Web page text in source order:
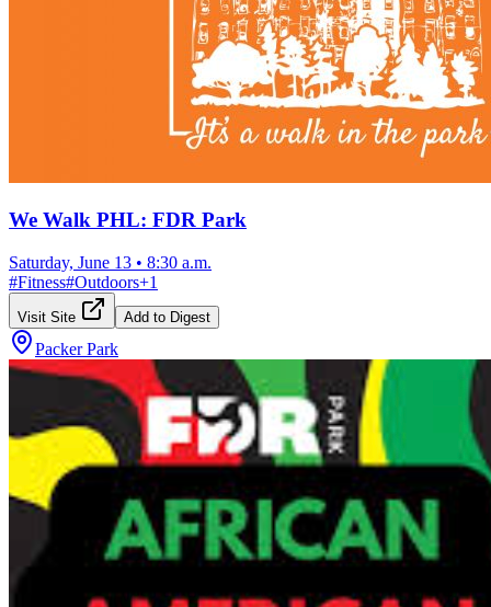
We Walk PHL: FDR Park
Saturday, June 13 • 8:30 a.m.
#Fitness#Outdoors+1
Visit Site Add to Digest
Packer Park